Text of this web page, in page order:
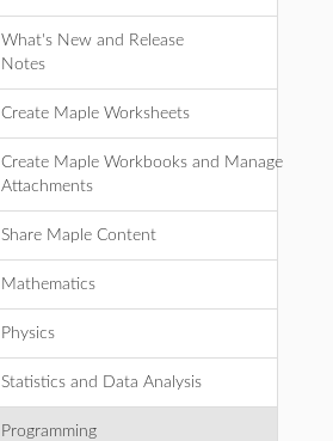
What's New and Release
Notes
Create Maple Worksheets
Create Maple Workbooks and Manage
Attachments
Share Maple Content
Mathematics
Physics
Statistics and Data Analysis
Programming